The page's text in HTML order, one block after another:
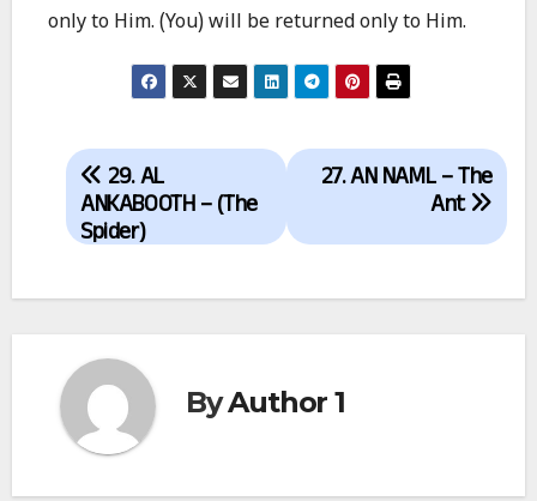
only to Him. (You) will be returned only to Him.
Post
navigation
27. AN NAML – The
Ant
29. AL
ANKABOOTH – (The
Spider)
ByAuthor 1